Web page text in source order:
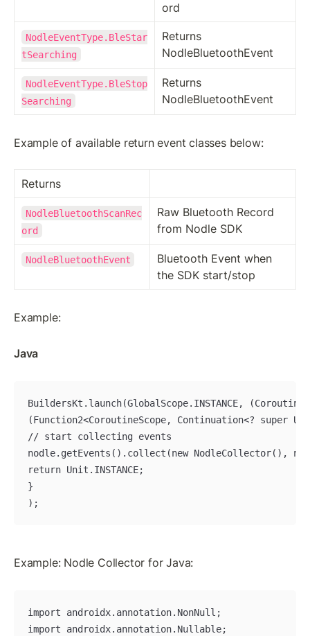
ord
NodleEventType.BleStar
tSearching
Returns
NodleBluetoothEvent
NodleEventType.BleStop
Searching
Returns
NodleBluetoothEvent
Example of available return event classes below:
Returns
NodleBluetoothScanRec
ord
Raw Bluetooth Record
from Nodle SDK
NodleBluetoothEvent
Bluetooth Event when
the SDK start/stop
Example:
Java
BuildersKt.launch(GlobalScope.INSTANCE,
(Function2<CoroutineScope, Continuation<?
// start collecting events
nodle.getEvents().collect(new NodleCollector(),
return Unit.INSTANCE;
}
);
Example: Nodle Collector for Java:
import androidx.annotation.NonNull;
import androidx.annotation.Nullable;